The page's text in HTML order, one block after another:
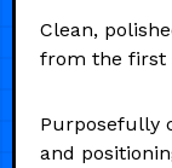
Clean,
from the first
Purposefully
and